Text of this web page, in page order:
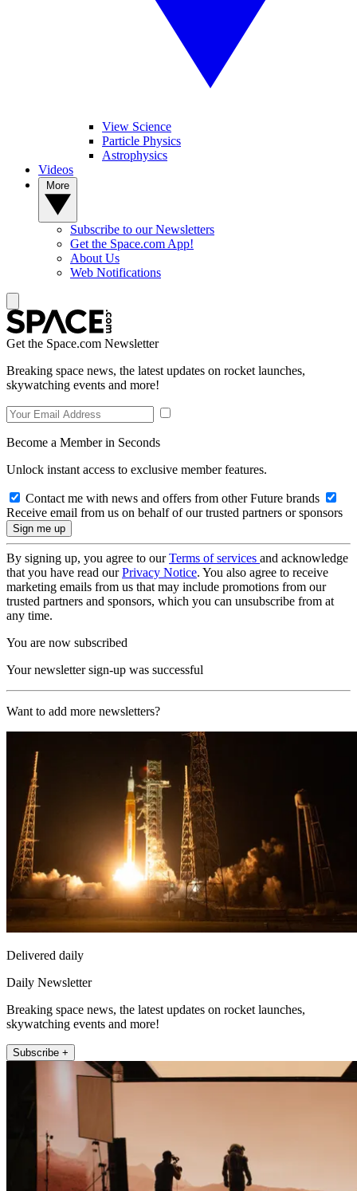
View Science
Particle Physics
Astrophysics
Videos
Subscribe to our Newsletters
Get the Space.com App!
About Us
Web Notifications
Get the Space.com Newsletter
Breaking space news, the latest updates on rocket launches,
skywatching events and more!
Become a Member in Seconds
Unlock instant access to exclusive member features.
Contact me with news and offers from other Future brands
Receive email from us on behalf of our trusted partners or sponsors
By signing up, you agree to ourTerms of services and acknowledge
that you have read ourPrivacy Notice. You also agree to receive
marketing emails from us that may include promotions from our
trusted partners and sponsors, which you can unsubscribe from at
any time.
You are now subscribed
Your newsletter sign-up was successful
Want to add more newsletters?
Delivered daily
Daily Newsletter
Breaking space news, the latest updates on rocket launches,
skywatching events and more!
Subscribe +